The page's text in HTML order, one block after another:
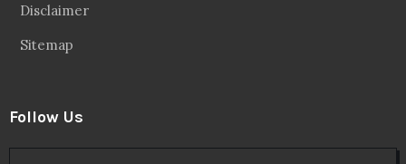
Disclaimer
Sitemap
Follow Us